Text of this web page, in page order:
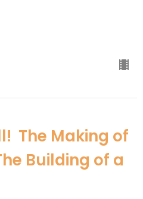
The Making of
Building of a